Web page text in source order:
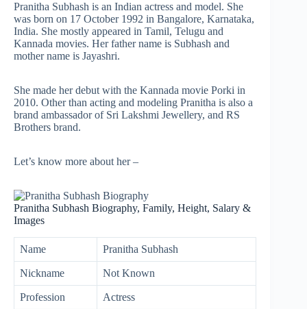
Pranitha Subhash is an Indian actress and model. She
was born on 17 October 1992 in Bangalore, Karnataka,
India. She mostly appeared in Tamil, Telugu and
Kannada movies. Her father name is Subhash and
mother name is Jayashri.
She made her debut with the Kannada movie Porki in
2010. Other than acting and modeling Pranitha is also a
brand ambassador of Sri Lakshmi Jewellery, and RS
Brothers brand.
Let’s know more about her –
Pranitha Subhash Biography, Family, Height, Salary &
Images
Name Pranitha Subhash
Nickname Not Known
Profession Actress